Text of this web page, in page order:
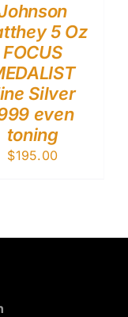
5 Oz
FOCUS
Silver
even
toning
$195.00